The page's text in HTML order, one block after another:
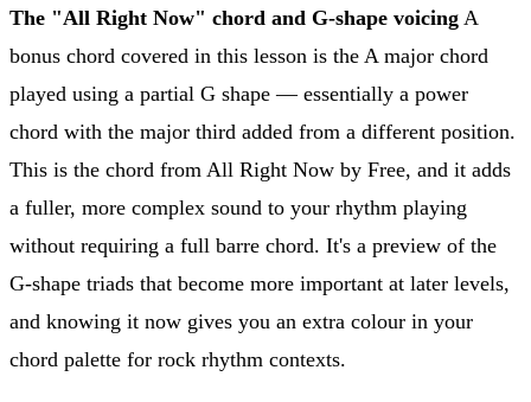
The "All Right Now" chord and G-shape voicing A
bonus chord covered in this lesson is the A major chord
played using a partial G shape — essentially a power
chord with the major third added from a different position.
This is the chord from All Right Now by Free, and it adds
a fuller, more complex sound to your rhythm playing
without requiring a full barre chord. It's a preview of the
G-shape triads that become more important at later levels,
and knowing it now gives you an extra colour in your
chord palette for rock rhythm contexts.